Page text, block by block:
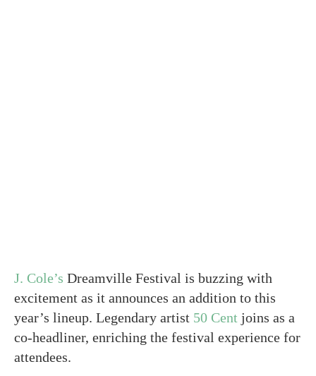
J. Cole’s Dreamville Festival is buzzing with
excitement as it announces an addition to this
year’s lineup. Legendary artist 50 Cent joins as a
co-headliner, enriching the festival experience for
attendees.